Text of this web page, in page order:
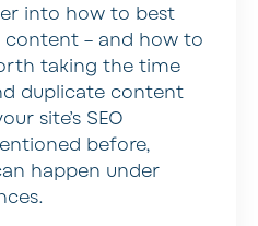
into how to best
– and how to
taking the time
duplicate content
site’s SEO
before,
happen under